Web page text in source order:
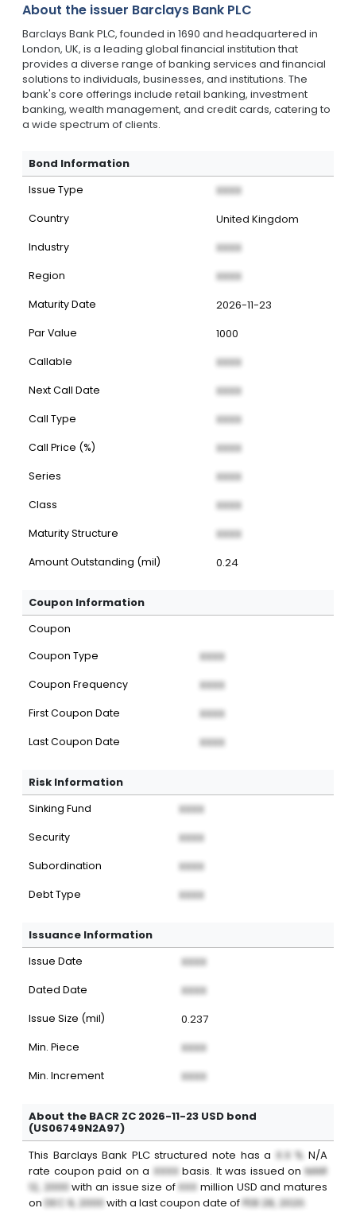
About the issuer Barclays Bank PLC
Barclays Bank PLC, founded in 1690 and headquartered in
London, UK, is a leading global financial institution that
provides a diverse range of banking services and financial
solutions to individuals, businesses, and institutions. The
bank's core offerings include retail banking, investment
banking, wealth management, and credit cards, catering to
a wide spectrum of clients.
Bond Information
Issue Type XXXX
Country United Kingdom
Industry XXXX
Region XXXX
Maturity Date 2026-11-23
Par Value 1000
Callable XXXX
Next Call Date XXXX
Call Type XXXX
Call Price (%) XXXX
Series XXXX
Class XXXX
Maturity Structure XXXX
Amount Outstanding (mil) 0.24
Coupon Information
Coupon
Coupon Type
XXXX
Coupon Frequency XXXX
First Coupon Date XXXX
Last Coupon Date XXXX
Risk Information
Sinking Fund XXXX
Security XXXX
Subordination XXXX
Debt Type XXXX
Issuance Information
Issue Date XXXX
Dated Date XXXX
Issue Size (mil) 0.237
Min. Piece XXXX
Min. Increment XXXX
About the BACR ZC 2026-11-23 USD bond
(US06749N2A97)
This Barclays Bank PLC structured note has a X.X % N/A
rate coupon paid on a XXXX basis. It was issued on MAR
12, 2000with an issue size of XXX million USD and matures
on DEC 9, 2000with a last coupon date ofFEB 28, 2020